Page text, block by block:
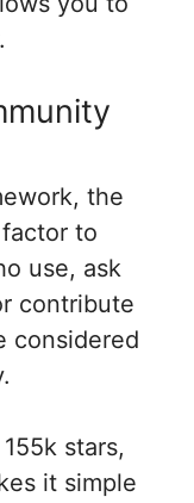
the
to
use, ask
contribute
considered
stars,
it simple